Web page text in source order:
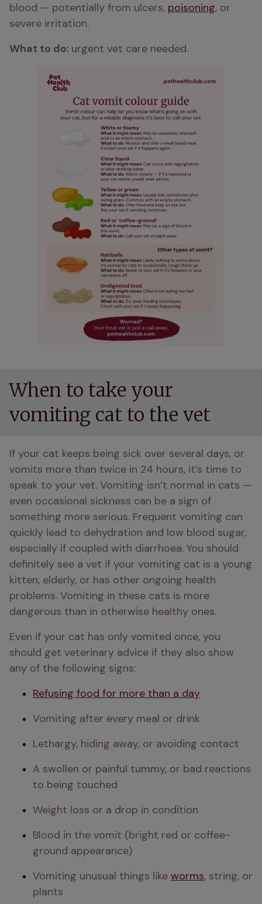
blood — potentially from ulcers, poisoning, or
severe irritation.
What to do: urgent vet care needed.
When to take your
vomiting cat to the vet
If your cat keeps being sick over several days, or
vomits more than twice in 24 hours, it’s time to
speak to your vet. Vomiting isn’t normal in cats —
even occasional sickness can be a sign of
something more serious. Frequent vomiting can
quickly lead to dehydration and low blood sugar,
especially if coupled with diarrhoea. You should
definitely see a vet if your vomiting cat is a young
kitten, elderly, or has other ongoing health
problems. Vomiting in these cats is more
dangerous than in otherwise healthy ones.
Even if your cat has only vomited once, you
should get veterinary advice if they also show
any of the following signs:
Refusing food for more than a day
Vomiting after every meal or drink
Lethargy, hiding away, or avoiding contact
A swollen or painful tummy, or bad reactions
to being touched
Weight loss or a drop in condition
Blood in the vomit (bright red or coffee-
ground appearance)
Vomiting unusual things like worms, string, or
plants